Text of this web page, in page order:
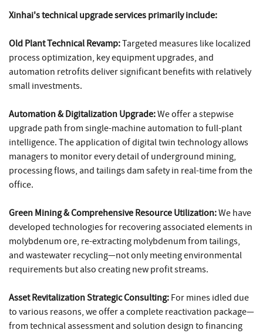
Xinhai's technical upgrade services primarily include:
Old Plant Technical Revamp:Targeted measures like localized
process optimization, key equipment upgrades, and
automation retrofits deliver significant benefits with relatively
small investments.
Automation & Digitalization Upgrade:We offer a stepwise
upgrade path from single-machine automation to full-plant
intelligence. The application of digital twin technology allows
managers to monitor every detail of underground mining,
processing flows, and tailings dam safety in real-time from the
office.
Green Mining & Comprehensive Resource Utilization:We have
developed technologies for recovering associated elements in
molybdenum ore, re-extracting molybdenum from tailings,
and wastewater recycling—not only meeting environmental
requirements but also creating new profit streams.
Asset Revitalization Strategic Consulting: For mines idled due
to various reasons, we offer a complete reactivation package—
from technical assessment and solution design to financing